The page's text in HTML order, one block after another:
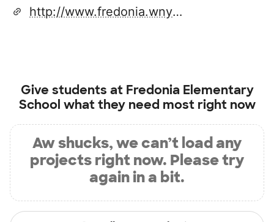
http://www.fredonia.wnyric.org
Give students at Fredonia Elementary
School what they need most right now
Aw shucks, we can’t load any
projects right now. Please try
again in a bit.